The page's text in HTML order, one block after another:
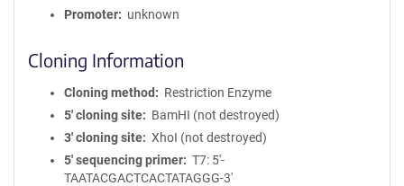
Promoter
unknown
Cloning Information
Cloning method
Restriction Enzyme
5′ cloning site
BamHI (not destroyed)
3′ cloning site
XhoI (not destroyed)
5′ sequencing primer
T7: 5'-
TAATACGACTCACTATAGGG-3'